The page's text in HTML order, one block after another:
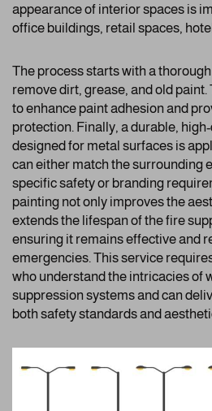
appearance of interior spaces is
office buildings, retail spaces,
The process starts with a
remove dirt, grease, and old
to enhance paint adhesion and
protection. Finally, a durable,
designed for metal surfaces is
can either match the surrounding
specific safety or branding
painting not only improves the
extends the lifespan of the fire
ensuring it remains effective and
emergencies. This service
who understand the intricacies of
suppression systems and can
both safety standards and